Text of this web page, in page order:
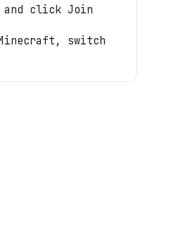
click Join
switch